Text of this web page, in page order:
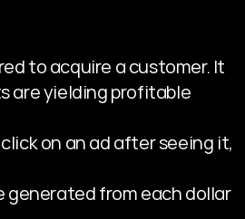
to acquire a customer. It
are yielding profitable
on an ad after seeing it,
generated from each dollar